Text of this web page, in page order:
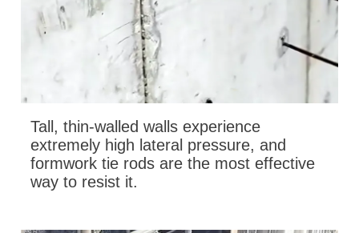
Tall, thin-walled walls experience
extremely high lateral pressure, and
formwork tie rods are the most effective
way to resist it.